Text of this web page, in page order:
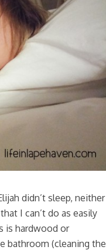
didn’t sleep, neither
I can’t do as easily
is hardwood or
bathroom (cleaning the